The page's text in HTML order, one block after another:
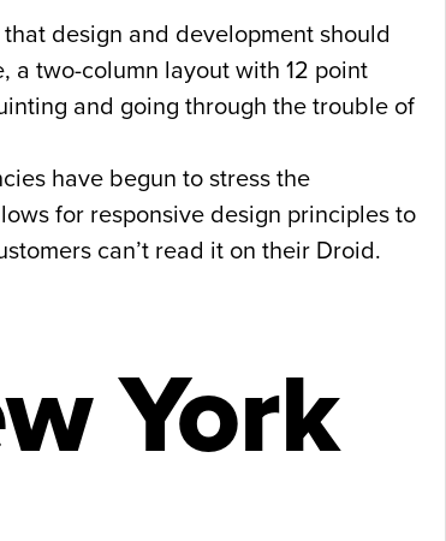
design and development should
a two-column layout with 12 point
and going through the trouble of
have begun to stress the
for responsive design principles to
can’t read it on their Droid.
York